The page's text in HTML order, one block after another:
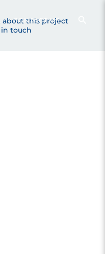
CONTACT US
about this project
touch